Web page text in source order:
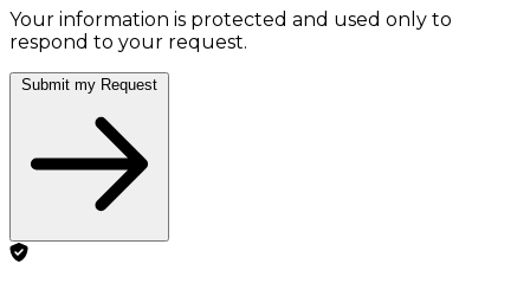
Your information is protected and used only to
respond to your request.
Submit my Request